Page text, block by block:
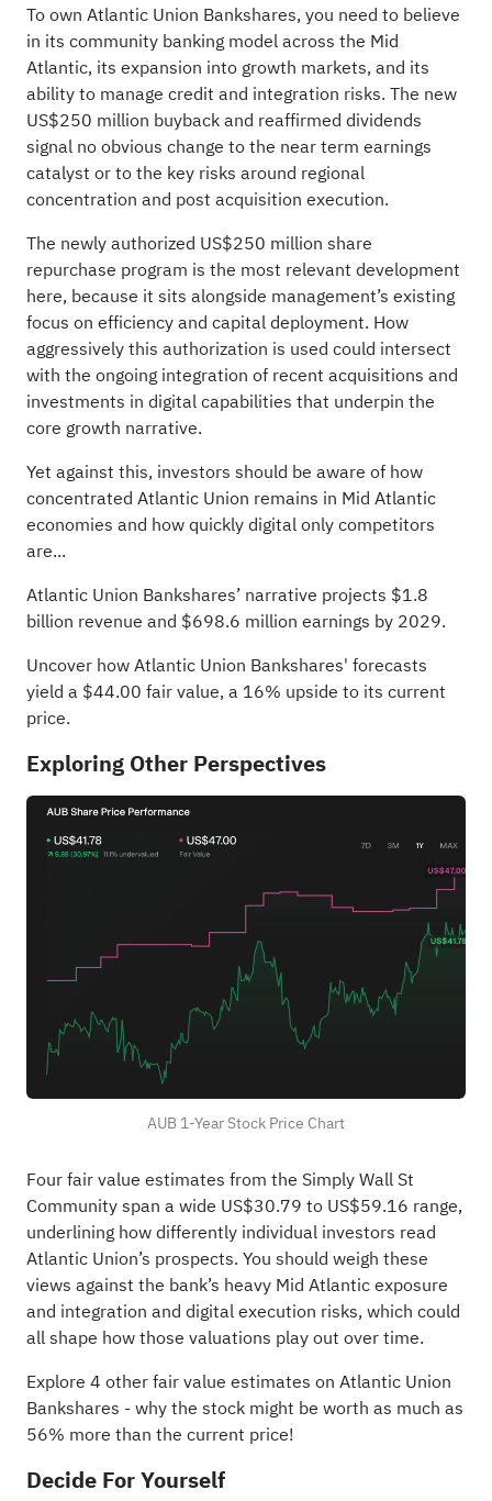
To own Atlantic Union Bankshares, you need to believe
in its community banking model across the Mid
Atlantic, its expansion into growth markets, and its
ability to manage credit and integration risks. The new
US$250 million buyback and reaffirmed dividends
signal no obvious change to the near term earnings
catalyst or to the key risks around regional
concentration and post acquisition execution.
The newly authorized US$250 million share
repurchase program is the most relevant development
here, because it sits alongside management’s existing
focus on efficiency and capital deployment. How
aggressively this authorization is used could intersect
with the ongoing integration of recent acquisitions and
investments in digital capabilities that underpin the
core growth narrative.
Yet against this, investors should be aware of how
concentrated Atlantic Union remains in Mid Atlantic
economies and how quickly digital only competitors
are...
Atlantic Union Bankshares’ narrative projects $1.8
billion revenue and $698.6 million earnings by 2029.
Uncover how Atlantic Union Bankshares' forecasts
yield a $44.00 fair value, a 16% upside to its current
price.
Exploring Other Perspectives
AUB 1-Year Stock Price Chart
Four fair value estimates from the Simply Wall St
Community span a wide US$30.79 to US$59.16 range,
underlining how differently individual investors read
Atlantic Union’s prospects. You should weigh these
views against the bank’s heavy Mid Atlantic exposure
and integration and digital execution risks, which could
all shape how those valuations play out over time.
Explore 4 other fair value estimates on Atlantic Union
Bankshares - why the stock might be worth as much as
56% more than the current price!
Decide For Yourself